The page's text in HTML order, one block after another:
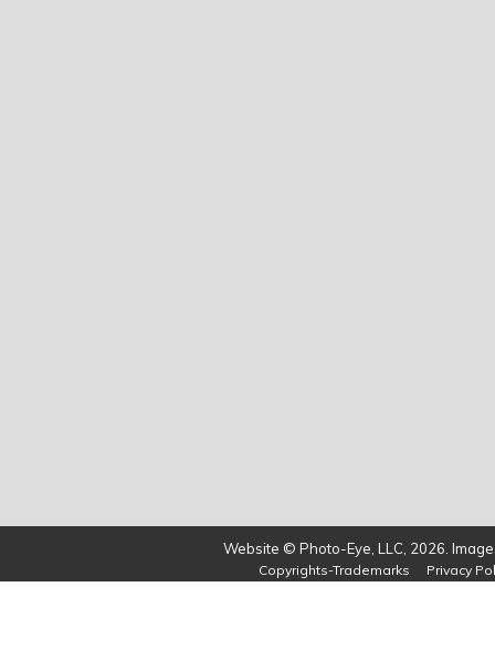
Website © Photo-Eye, LLC, 2026.
Copyrights-Trademarks Privacy